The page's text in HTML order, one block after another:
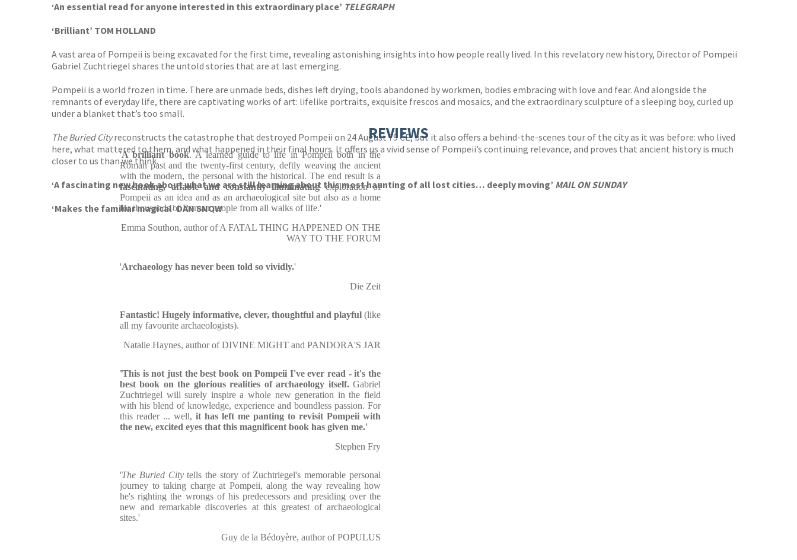
‘An essential read for anyone interested in this extraordinary place’ TELEGRAPH
‘Brilliant’ TOM HOLLAND
A vast area of Pompeii is being excavated for the first time, revealing astonishing insights into how people really lived. In this revelatory new history, Director of Pompeii
Gabriel Zuchtriegel shares the untold stories that are at last emerging.
Pompeii is a world frozen in time. There are unmade beds, dishes left drying, tools abandoned by workmen, bodies embracing with love and fear. And alongside the
remnants of everyday life, there are captivating works of art: lifelike portraits, exquisite frescos and mosaics, and the extraordinary sculpture of a sleeping boy, curled up
under a blanket that’s too small.
The Buried Cityreconstructs the catastrophe that destroyed Pompeii on 24 August 79 CE, but it also offers a behind-the-scenes tour of the city as it was before: who lived
here, what mattered to them, and what happened in their final hours. It offers us a vivid sense of Pompeii’s continuing relevance, and proves that ancient history is much
closer to us than we think.
‘A fascinating new book about what we are still learning about this most haunting of all lost cities… deeply moving’ MAIL ON SUNDAY
‘Makes the familiar magical’ DAN SNOW
REVIEWS
'A brilliant book. A learned guide to life in Pompeii both in the
Roman past and the twenty-first century, deftly weaving the ancient
with the modern, the personal with the historical. The end result is a
fascinating, affable and constantly illuminatingexploration of
Pompeii as an idea and as an archaeological site but also as a home
for thousands of Roman people from all walks of life.'
Emma Southon, author of A FATAL THING HAPPENED ON THE
WAY TO THE FORUM
'Archaeology has never been told so vividly.'
Die Zeit
Fantastic! Hugely informative, clever, thoughtful and playful (like
all my favourite archaeologists).
Natalie Haynes, author of DIVINE MIGHT and PANDORA'S JAR
'This is not just the best book on Pompeii I've ever read - it's the
best book on the glorious realities of archaeology itself.Gabriel
Zuchtriegel will surely inspire a whole new generation in the field
with his blend of knowledge, experience and boundless passion. For
this reader ... well, it has left me panting to revisit Pompeii with
the new, excited eyes that this magnificent book has given me.'
Stephen Fry
'The Buried Citytells the story of Zuchtriegel's memorable personal
journey to taking charge at Pompeii, along the way revealing how
he's righting the wrongs of his predecessors and presiding over the
new and remarkable discoveries at this greatest of archaeological
sites.'
Guy de la Bédoyère, author of POPULUS